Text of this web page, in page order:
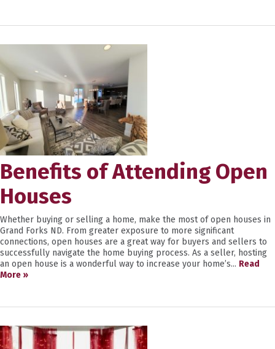
Benefits of Attending Open
Houses
Whether buying or selling a home, make the most of open houses in
Grand Forks ND. From greater exposure to more significant
connections, open houses are a great way for buyers and sellers to
successfully navigate the home buying process. As a seller, hosting
an open house is a wonderful way to increase your home’s... Read
More »